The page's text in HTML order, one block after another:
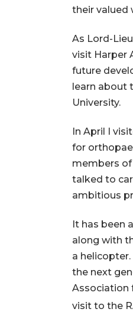
their valued
As Lord-
visit Harper
future
learn about
University.
In April I
for
members
talked to
ambitious
It has been
along with
a
the next
Association
visit to the